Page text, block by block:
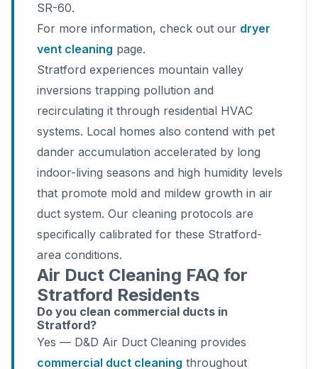
SR-60.
For more information, check out our dryer
vent cleaning page.
Stratford experiences mountain valley
inversions trapping pollution and
recirculating it through residential HVAC
systems. Local homes also contend with pet
dander accumulation accelerated by long
indoor-living seasons and high humidity levels
that promote mold and mildew growth in air
duct system. Our cleaning protocols are
specifically calibrated for these Stratford-
area conditions.
Air Duct Cleaning FAQ for
Stratford Residents
Do you clean commercial ducts in
Stratford?
Yes — D&D Air Duct Cleaning provides
commercial duct cleaning throughout